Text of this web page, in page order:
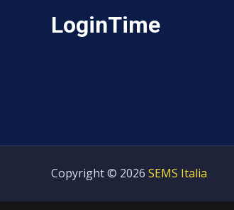
LoginTime
Copyright © 2026 SEMS Italia